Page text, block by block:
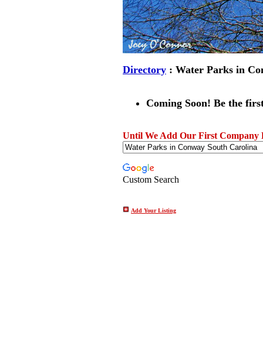
Directory : Water Parks in
Coming Soon! Be the
Until We Add Our First Company
Custom Search
Add Your Listing